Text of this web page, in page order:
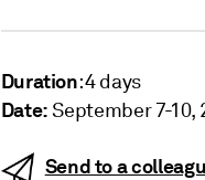
Duration: 4 days
Date: September 7-10,
Send to a